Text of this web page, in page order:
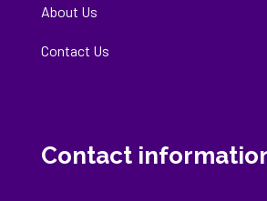
About Us
Contact Us
Contact